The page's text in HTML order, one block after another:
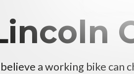
a working bike can